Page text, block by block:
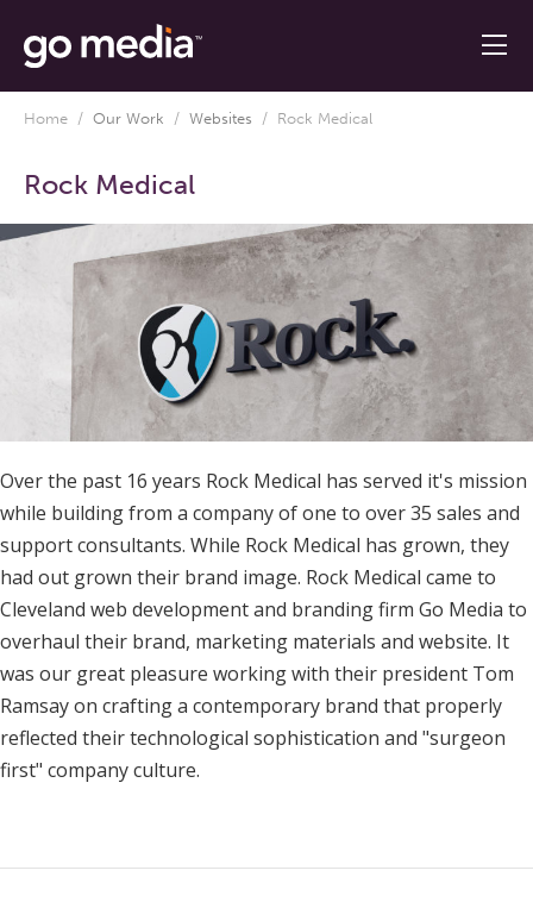
Home / Our Work / Websites / Rock Medical
Rock Medical
Over the past 16 years Rock Medical has served it's mission
while building from a company of one to over 35 sales and
support consultants. While Rock Medical has grown, they
had out grown their brand image. Rock Medical came to
Cleveland web development and branding firm Go Media to
overhaul their brand, marketing materials and website. It
was our great pleasure working with their president Tom
Ramsay on crafting a contemporary brand that properly
reflected their technological sophistication and "surgeon
first" company culture.